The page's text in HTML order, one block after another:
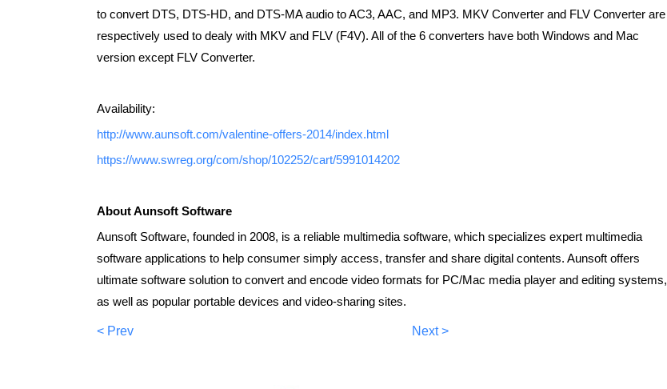
to convert DTS, DTS-HD, and DTS-MA audio to AC3, AAC, and MP3. MKV Converter and FLV Converter are
respectively used to dealy with MKV and FLV (F4V). All of the 6 converters have both Windows and Mac
version except FLV Converter.
Availability:
http://www.aunsoft.com/valentine-offers-2014/index.html
https://www.swreg.org/com/shop/102252/cart/5991014202
About Aunsoft Software
Aunsoft Software, founded in 2008, is a reliable multimedia software, which specializes expert multimedia
software applications to help consumer simply access, transfer and share digital contents. Aunsoft offers
ultimate software solution to convert and encode video formats for PC/Mac media player and editing systems,
as well as popular portable devices and video-sharing sites.
< Prev Next >